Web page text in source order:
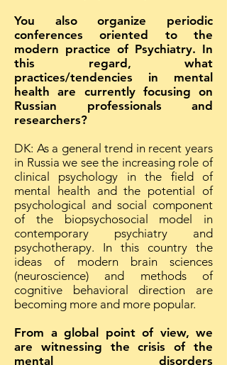
You also organize periodic
conferences oriented to the
modern practice of Psychiatry. In
this regard, what
practices/tendencies in mental
health are currently focusing on
Russian professionals and
researchers?
DK: As a general trend in recent years
in Russia we see the increasing role of
clinical psychology in the field of
mental health and the potential of
psychological and social component
of the biopsychosocial model in
contemporary psychiatry and
psychotherapy. In this country the
ideas of modern brain sciences
(neuroscience) and methods of
cognitive behavioral direction are
becoming more and more popular.
From a global point of view, we
are witnessing the crisis of the
mental disorders